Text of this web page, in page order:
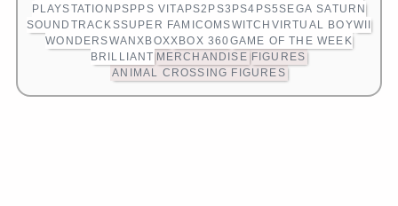
ANIMAL CROSSING FIGURES
FIGURES
MERCHANDISE
PLAYSTATION
PS2 PS3 PS4 PS5
PSP PS VITA
SEGA SATURN
SOUNDTRACKSSUPER FAMICOMSWITCH VIRTUAL BOYWII
WONDERSWANXBOXXBOX 360GAME OF THE WEEK
BRILLIANT